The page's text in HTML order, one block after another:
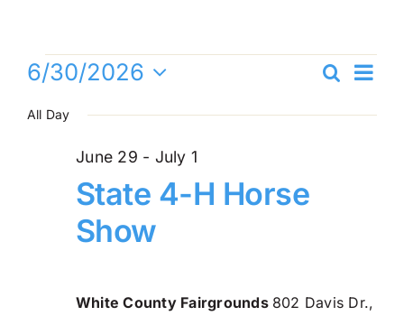
contentEvents
for
June
30,
Search
Day
6/30/2026
date.
All Day
State 4-H Horse
Show
June 29 - July 1
White County Fairgrounds 802 Davis Dr.,